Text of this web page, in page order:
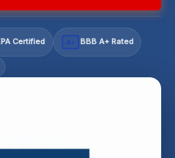
Certified A+ BBB A+ Rated